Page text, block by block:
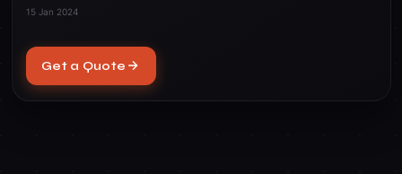
15 Jan 2024
Get a Quote